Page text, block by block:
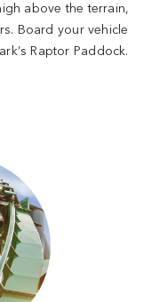
above the terrain,
Board your vehicle
Raptor Paddock.